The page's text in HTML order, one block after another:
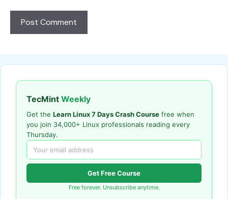
TecMint Weekly
Get the Learn Linux 7 Days Crash Course free when
you join 34,000+ Linux professionals reading every
Thursday.
Get Free Course
Free forever. Unsubscribe anytime.